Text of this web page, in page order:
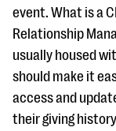
event. What is a
Relationship
usually housed
should make it
access and
their giving